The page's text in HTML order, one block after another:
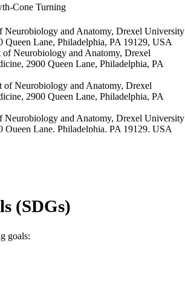
Cone Turning
Neurobiology and Anatomy, Drexel University
Queen Lane, Philadelphia, PA 19129, USA
of Neurobiology and Anatomy, Drexel
2900 Queen Lane, Philadelphia, PA
of Neurobiology and Anatomy, Drexel
2900 Queen Lane, Philadelphia, PA
Neurobiology and Anatomy, Drexel University
Queen Lane, Philadelphia, PA 19129, USA
(SDGs)
goals: